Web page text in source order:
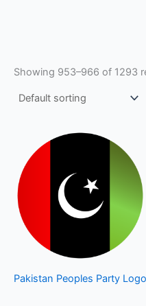
Showing 953–966 of 1293
Pakistan Peoples Party Logo